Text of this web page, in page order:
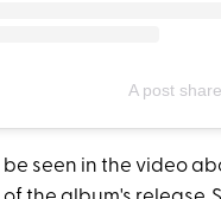
A post
be seen in the video